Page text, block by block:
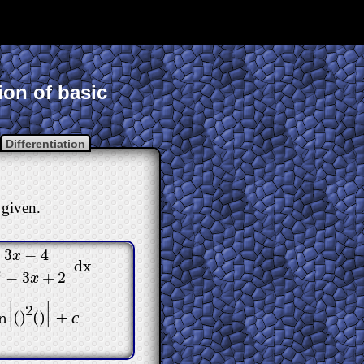
of basic
Differentiation
3x − 4
− 3x + 2
dx
4x2−3x+2dx
|()2() | +c